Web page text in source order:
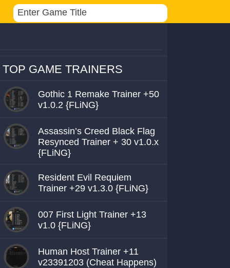
TOP GAME TRAINERS
Gothic 1 Remake Trainer +50
v1.0.2 {FLiNG}
Assassin’s Creed Black Flag
Resynced Trainer + 30 v1.0.x
{FLiNG}
Resident Evil Requiem
Trainer +29 v1.3.0 {FLiNG}
007 First Light Trainer +13
v1.0 {FLiNG}
Human Host Trainer +11
v23391203 (Cheat Happens)